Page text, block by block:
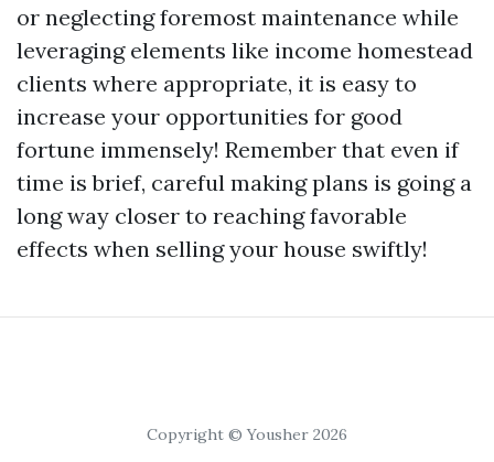
or neglecting foremost maintenance while
leveraging elements like income homestead
clients where appropriate, it is easy to
increase your opportunities for good
fortune immensely! Remember that even if
time is brief, careful making plans is going a
long way closer to reaching favorable
effects when selling your house swiftly!
Copyright © Yousher 2026